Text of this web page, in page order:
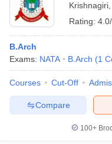
Krishnagiri
Rating:
B.Arch
Exams: NATA B.Arch (1
Courses Cut-Off
Compare
100+